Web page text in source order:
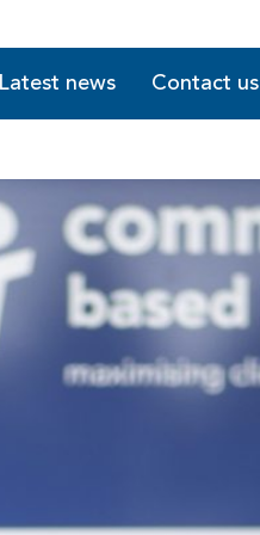
Latest news Contact us